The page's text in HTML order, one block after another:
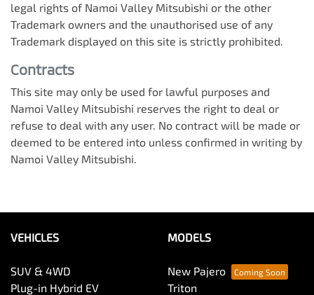
legal rights of Namoi Valley Mitsubishi or the other
Trademark owners and the unauthorised use of any
Trademark displayed on this site is strictly prohibited.
Contracts
This site may only be used for lawful purposes and
Namoi Valley Mitsubishi reserves the right to deal or
refuse to deal with any user. No contract will be made or
deemed to be entered into unless confirmed in writing by
Namoi Valley Mitsubishi.
VEHICLES
SUV & 4WD
Plug-in Hybrid EV
MODELS
New Pajero
Triton